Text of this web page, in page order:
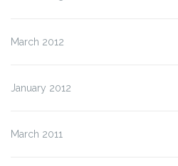
March 2012
January 2012
March 2011